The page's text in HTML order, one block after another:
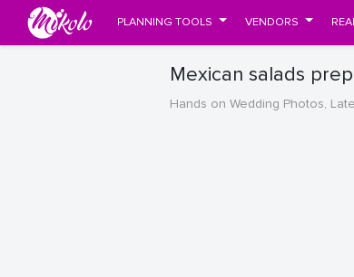
PLANNING TOOLS VENDORS
Mexican salads
Hands on Wedding Photos,